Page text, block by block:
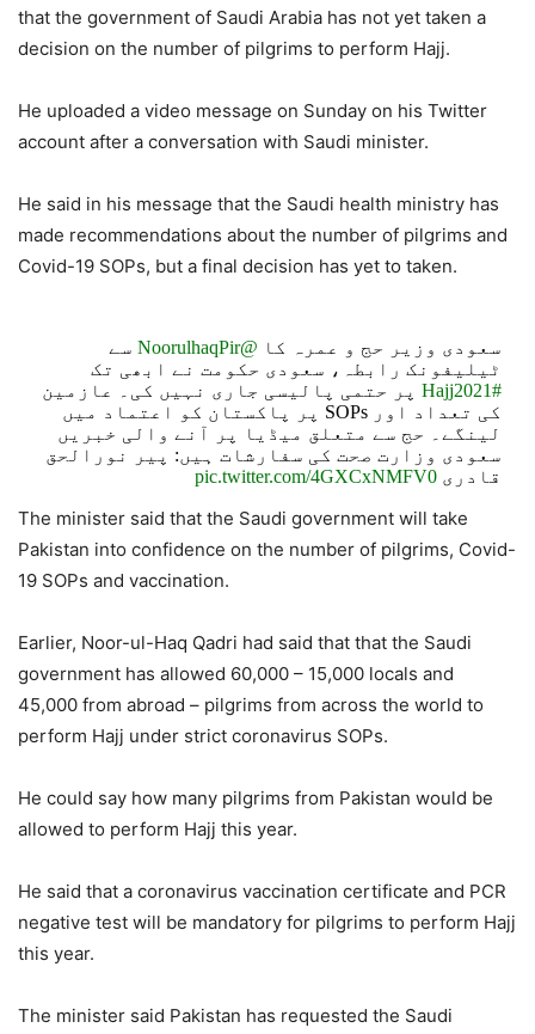
that the government of Saudi Arabia has not yet taken a
decision on the number of pilgrims to perform Hajj.
He uploaded a video message on Sunday on his Twitter
account after a conversation with Saudi minister.
He said in his message that the Saudi health ministry has
made recommendations about the number of pilgrims and
Covid-19 SOPs, but a final decision has yet to taken.
سعودی وزیر حج و عمرہ کا @NoorulhaqPir
سے
ٹیلیفونک رابطہ، سعودی حکومت نے ابھی تک
#Hajj2021
پر حتمی پالیسی جاری نہیں کی۔ عازمین
کی تعداد اور SOPs پر پاکستان کو اعتماد میں
لینگے۔ حج سے متعلق میڈیا پر آنے والی خبریں
سعودی وزارت صحت کی سفارشات ہیں: پیر نورالحق
قادری pic.twitter.com/4GXCxNMFV0
— Ministry of Religious Affairs & Interfaith Harmony
(@MORAisbOfficial)May 23, 2021
The minister said that the Saudi government will take
Pakistan into confidence on the number of pilgrims, Covid-
19 SOPs and vaccination.
Earlier, Noor-ul-Haq Qadri had said that that the Saudi
government has allowed 60,000 – 15,000 locals and
45,000 from abroad – pilgrims from across the world to
perform Hajj under strict coronavirus SOPs.
He could say how many pilgrims from Pakistan would be
allowed to perform Hajj this year.
He said that a coronavirus vaccination certificate and PCR
negative test will be mandatory for pilgrims to perform Hajj
this year.
The minister said Pakistan has requested the Saudi